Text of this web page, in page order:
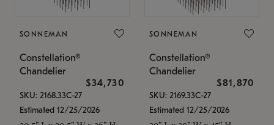
SONNEMAN
Constellation®
Chandelier
$34,730
SKU: 2168.33C-27
Estimated 12/25/2026
SONNEMAN
Constellation®
Chandelier
$81,870
SKU: 2169.33C-27
Estimated 12/25/2026